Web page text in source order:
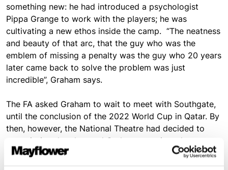
something new: he had introduced a psychologist
Pippa Grange to work with the players; he was
cultivating a new ethos inside the camp. “The neatness
and beauty of that arc, that the guy who was the
emblem of missing a penalty was the guy who 20 years
later came back to solve the problem was just
incredible”, Graham says.
The FA asked Graham to wait to meet with Southgate,
until the conclusion of the 2022 World Cup in Qatar. By
then, however, the National Theatre had decided to
commission the play, and Graham went into the
rehearsal rooms with the script unfinished. “It was all